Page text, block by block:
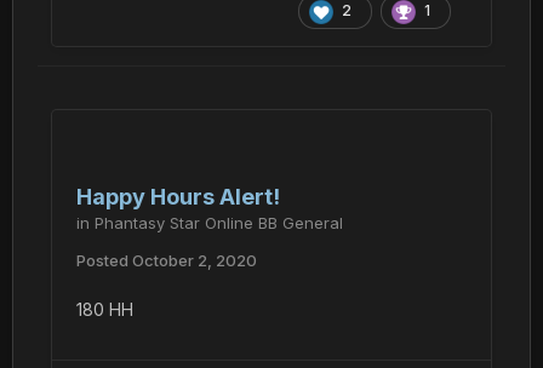
2 1
Happy Hours Alert!
in Phantasy Star Online BB General
Posted October 2, 2020
180 HH